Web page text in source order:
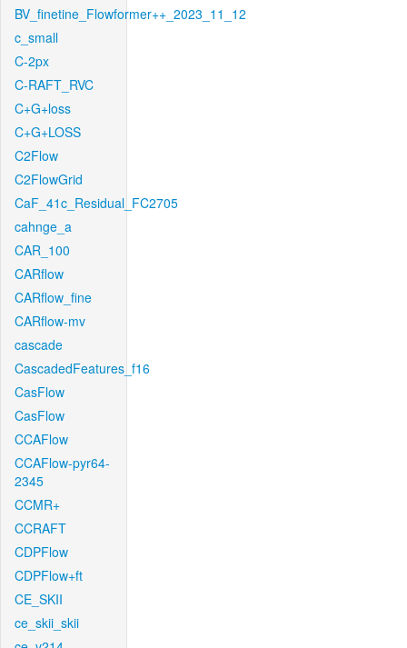
BV_finetine_Flowformer++_2023_11_12
c_small
C-2px
C-RAFT_RVC
C+G+loss
C+G+LOSS
C2Flow
C2FlowGrid
CaF_41c_Residual_FC2705
cahnge_a
CAR_100
CARflow
CARflow_fine
CARflow-mv
cascade
CascadedFeatures_f16
CasFlow
CasFlow
CCAFlow
CCAFlow-pyr64-
2345
CCMR+
CCRAFT
CDPFlow
CDPFlow+ft
CE_SKII
ce_skii_skii